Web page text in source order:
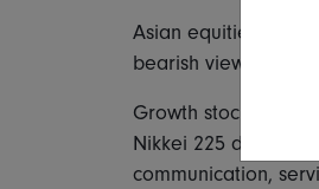
Asian equities
bearish view of US
Growth stocks led
Nikkei 225 down
communication,